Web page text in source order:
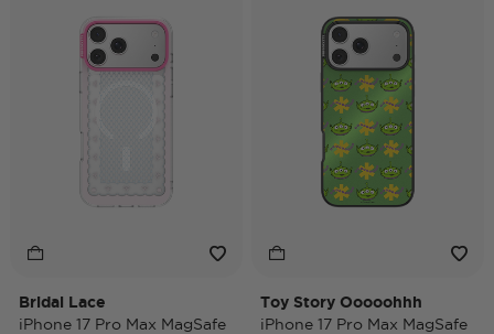
Bridal Lace
iPhone 17 Pro Max MagSafe
Toy Story Ooooohhh
iPhone 17 Pro Max MagSafe